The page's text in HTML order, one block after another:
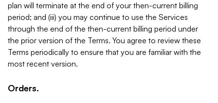
plan will terminate at the end of your then-current billing
period; and (iii) you may continue to use the Services
through the end of the then-current billing period under
the prior version of the Terms. You agree to review these
Terms periodically to ensure that you are familiar with the
most recent version.
Orders.